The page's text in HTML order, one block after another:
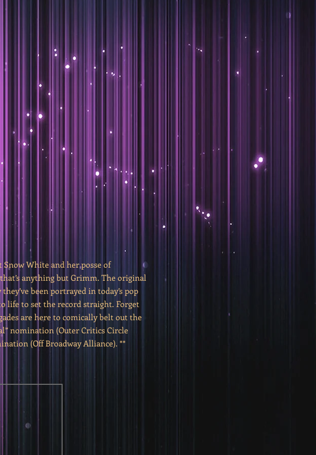
Snow White and her posse of
anything but Grimm. The original
been portrayed in today’s pop
life to set the record straight. Forget
are here to comically belt out the
nomination (Outer Critics Circle
(Off Broadway Alliance). **